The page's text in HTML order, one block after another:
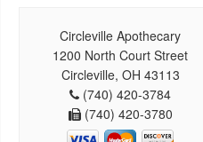
Circleville Apothecary
1200 North Court Street
Circleville, OH 43113
(740) 420-3784
(740) 420-3780